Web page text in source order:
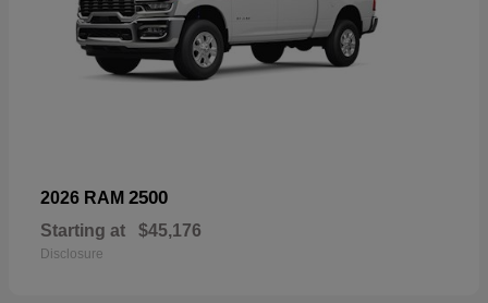
2026 RAM 2500
Starting at $45,176
Disclosure